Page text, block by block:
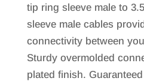
tip ring sleeve male to
sleeve male cables
connectivity between
Sturdy overmolded
plated finish.